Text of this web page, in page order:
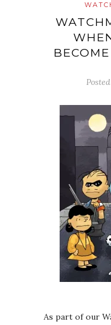
As part of our